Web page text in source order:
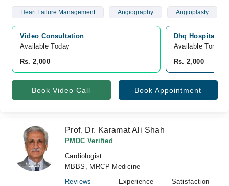
Heart Failure Management Angiography Angioplasty
Video Consultation
Available Today
Rs. 2,000
Dhq Hospital,
Available
Rs. 2,000
Book Video Call Book Appointment
Prof. Dr. Karamat Ali Shah
PMDC Verified
Cardiologist
MBBS, MRCP Medicine
Reviews
Experience Satisfaction